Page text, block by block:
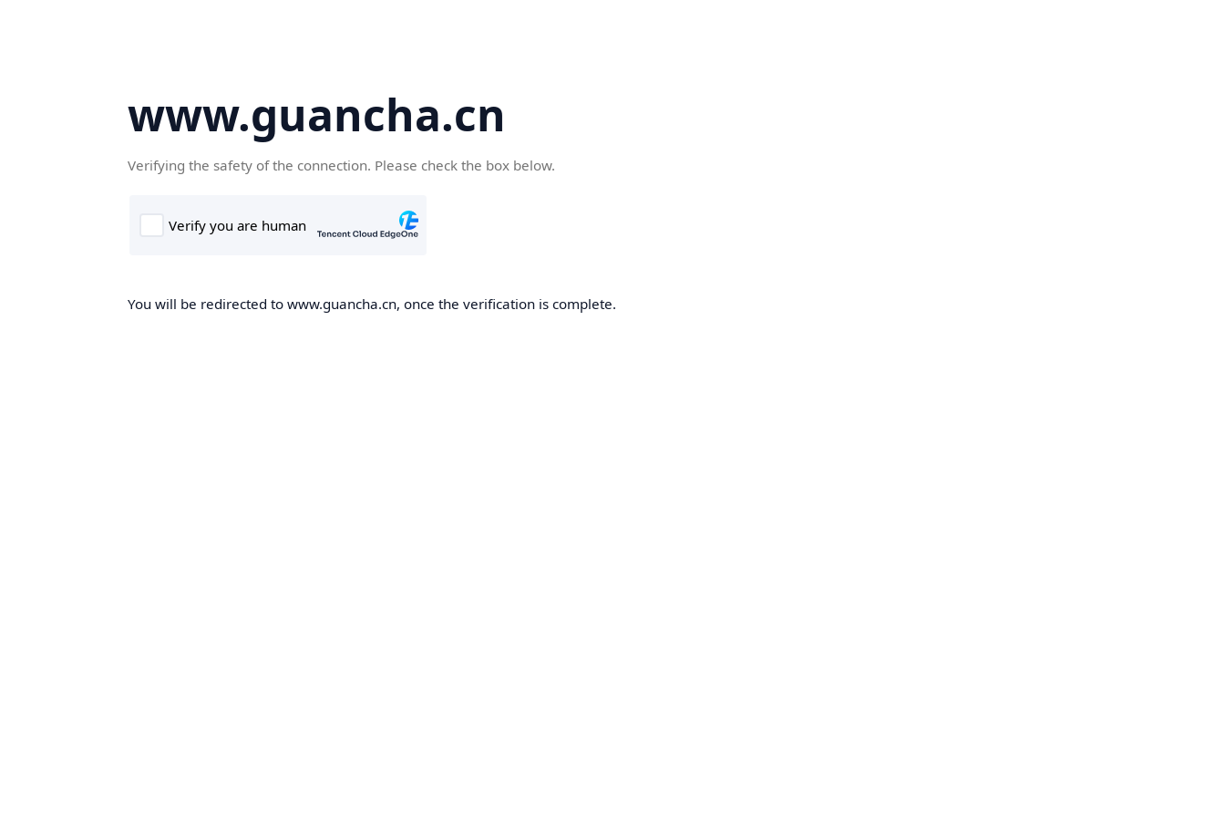
www.guancha.cn
Verifying the safety of the connection. Please check the box below.
You will be redirected to www.guancha.cn, once the verification is complete.